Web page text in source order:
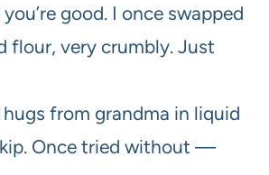
good. I once swapped
flour, very crumbly. Just
hugs from grandma in liquid
Once tried without —